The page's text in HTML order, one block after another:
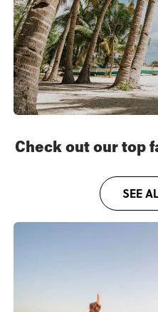
Check out our top
SEE